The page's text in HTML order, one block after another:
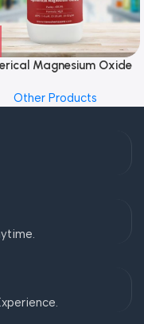
Magnesium Oxide
Other Products